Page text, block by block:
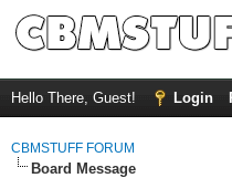
Hello There, Guest! Login
CBMSTUFF FORUM
Board Message